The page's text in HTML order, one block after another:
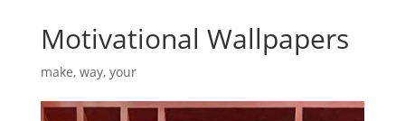
Motivational Wallpapers
make, way, your